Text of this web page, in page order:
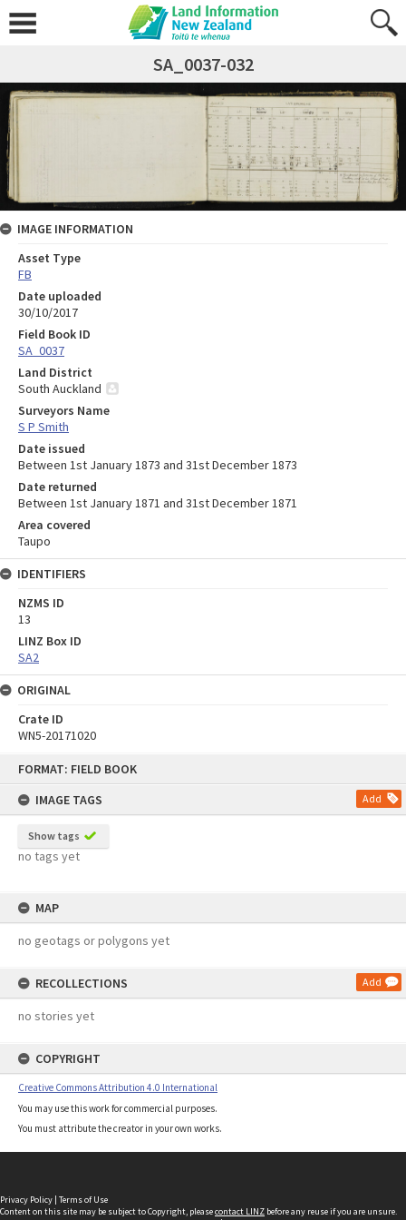
FORMAT: FIELD BOOK
IMAGE TAGS
Add
Show tags
no tags yet
MAP
no geotags or polygons yet
RECOLLECTIONS Add
no stories yet
COPYRIGHT
Creative Commons Attribution 4.0 International
You may use this work for commercial purposes.
You must attribute the creator in your own works.
SA_0037-032
IMAGE INFORMATION
Asset Type
FB
Date uploaded
30/10/2017
Field Book ID
SA_0037
Land District
South Auckland
Surveyors Name
S P Smith
Date issued
Between 1st January 1873 and 31st December 1873
Date returned
Between 1st January 1871 and 31st December 1871
Area covered
Taupo
IDENTIFIERS
NZMS ID
13
LINZ Box ID
SA2
ORIGINAL
Crate ID
WN5-20171020
Privacy Policy | Terms of Use
Content on this site may be subject to Copyright, pleasecontact LINZ before any reuse if you are unsure.